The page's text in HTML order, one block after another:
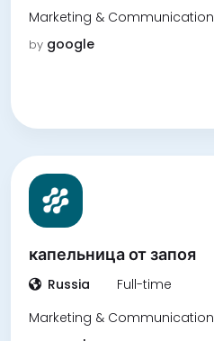
Marketing & Communication
by google
капельница от запоя
Russia
Full-time
Marketing & Communication